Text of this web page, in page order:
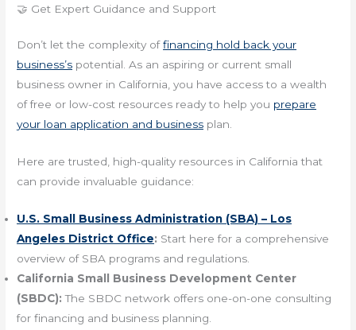
🤝 Get Expert Guidance and Support
Don’t let the complexity offinancing hold back your
business’s potential. As an aspiring or current small
business owner in California, you have access to a wealth
of free or low-cost resources ready to help you prepare
your loan application and business plan.
Here are trusted, high-quality resources in California that
can provide invaluable guidance:
U.S. Small Business Administration (SBA) – Los
Angeles District Office: Start here for a comprehensive
overview of SBA programs and regulations.
California Small Business Development Center
(SBDC): The SBDC network offers one-on-one consulting
for financing and business planning.